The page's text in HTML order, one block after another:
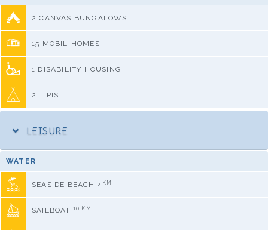
2 CANVAS BUNGALOWS
15 MOBIL-HOMES
1 DISABILITY HOUSING
2 TIPIS
LEISURE
WATER
SEASIDE BEACH 5 KM
SAILBOAT 10 KM